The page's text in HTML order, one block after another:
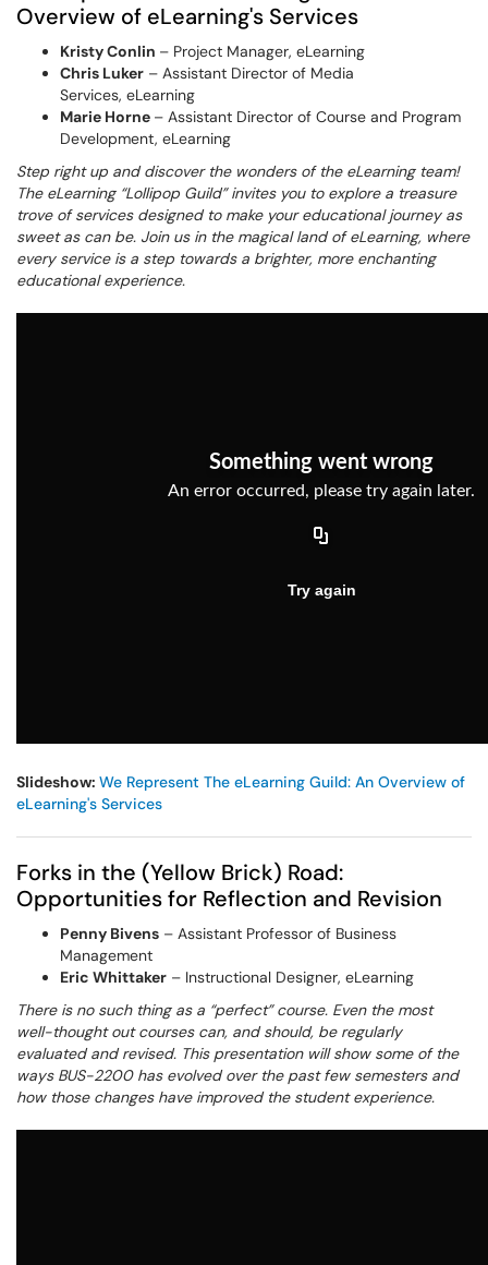
Overview of eLearning's Services
Kristy Conlin – Project Manager, eLearning
Chris Luker – Assistant Director of Media
Services, eLearning
Marie Horne – Assistant Director of Course and Program
Development, eLearning
Step right up and discover the wonders of the eLearning team!
The eLearning “Lollipop Guild” invites you to explore a treasure
trove of services designed to make your educational journey as
sweet as can be. Join us in the magical land of eLearning, where
every service is a step towards a brighter, more enchanting
educational experience.
Slideshow: We Represent The eLearning Guild: An Overview of
eLearning's Services
Forks in the (Yellow Brick) Road:
Opportunities for Reflection and Revision
Penny Bivens – Assistant Professor of Business
Management
Eric Whittaker – Instructional Designer, eLearning
There is no such thing as a “perfect” course. Even the most
well-thought out courses can, and should, be regularly
evaluated and revised. This presentation will show some of the
ways BUS-2200 has evolved over the past few semesters and
how those changes have improved the student experience.